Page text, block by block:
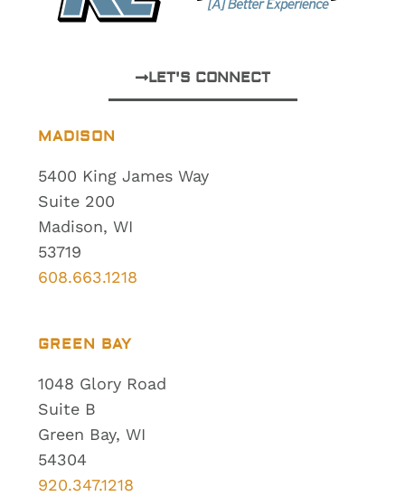
MADISON
5400 King James Way
Suite 200
Madison, WI
53719
608.663.1218
GREEN BAY
1048 Glory Road
Suite B
Green Bay, WI
54304
920.347.1218
LET'S CONNECT